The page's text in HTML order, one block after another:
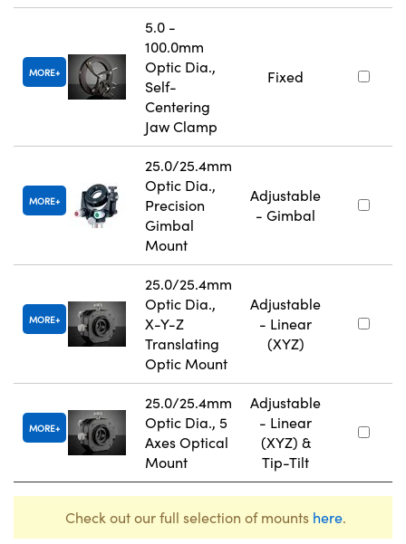
MORE
5.0 -
100.0mm
Optic Dia.,
Self-
Centering
Jaw Clamp
Fixed
MORE
25.0/25.4mm
Optic Dia.,
Precision
Gimbal
Mount
Adjustable
- Gimbal
MORE
25.0/25.4mm
Optic Dia.,
X-Y-Z
Translating
Optic Mount
Adjustable
- Linear
(XYZ)
MORE
25.0/25.4mm
Optic Dia., 5
Axes Optical
Mount
Adjustable
- Linear
(XYZ) &
Tip-Tilt
Check out our full selection of mounts here.